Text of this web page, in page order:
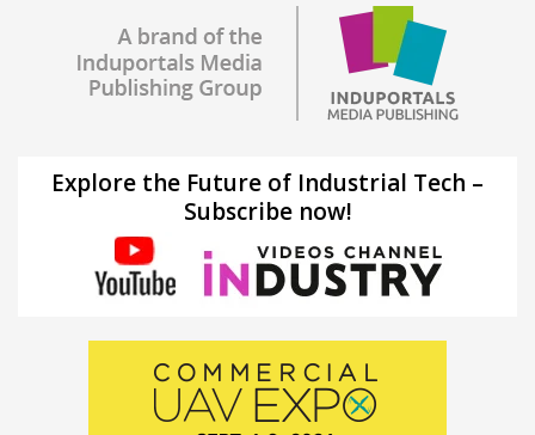
Explore the Future of Industrial Tech –
Subscribe now!